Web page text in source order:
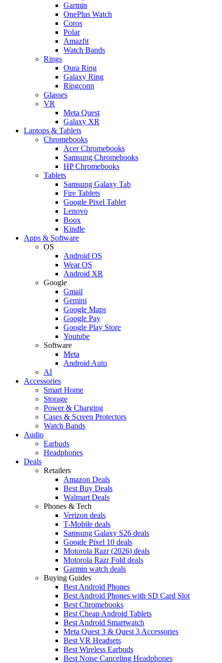
Garmin
OnePlus Watch
Coros
Polar
Amazfit
Watch Bands
Rings
Oura Ring
Galaxy Ring
Ringconn
Glasses
VR
Meta Quest
Galaxy XR
Laptops & Tablets
Chromebooks
Acer Chromebooks
Samsung Chromebooks
HP Chromebooks
Tablets
Samsung Galaxy Tab
Fire Tablets
Google Pixel Tablet
Lenovo
Boox
Kindle
Apps & Software
OS
Android OS
Wear OS
Android XR
Google
Gmail
Gemini
Google Maps
Google Pay
Google Play Store
Youtube
Software
Meta
Android Auto
AI
Accessories
Smart Home
Storage
Power & Charging
Cases & Screen Protectors
Watch Bands
Audio
Earbuds
Headphones
Deals
Retailers
Amazon Deals
Best Buy Deals
Walmart Deals
Phones & Tech
Verizon deals
T-Mobile deals
Samsung Galaxy S26 deals
Google Pixel 10 deals
Motorola Razr (2026) deals
Motorola Razr Fold deals
Garmin watch deals
Buying Guides
Best Android Phones
Best Android Phones with SD Card Slot
Best Chromebooks
Best Cheap Android Tablets
Best Android Smartwatch
Meta Quest 3 & Quest 3 Accessories
Best VR Headsets
Best Wireless Earbuds
Best Noise Canceling Headphones